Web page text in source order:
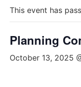
This event has
Planning
October 13, 2025